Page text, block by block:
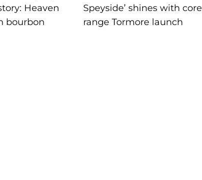
Heaven
bourbon
Speyside’ shines with core
range Tormore launch